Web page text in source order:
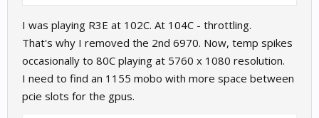
I was playing R3E at 102C. At 104C - throttling.
That's why I removed the 2nd 6970. Now, temp spikes
occasionally to 80C playing at 5760 x 1080 resolution.
I need to find an 1155 mobo with more space between
pcie slots for the gpus.